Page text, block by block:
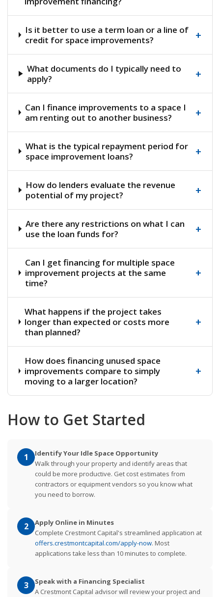
Is it better to use a term loan or a line of
credit for space improvements?
+
What documents do I typically need to
apply?
+
Can I finance improvements to a space I
am renting out to another business?
+
What is the typical repayment period for
space improvement loans?
+
How do lenders evaluate the revenue
potential of my project?
+
Are there any restrictions on what I can
use the loan funds for?
+
Can I get financing for multiple space
improvement projects at the same
time?
+
What happens if the project takes
longer than expected or costs more
than planned?
+
How does financing unused space
improvements compare to simply
moving to a larger location?
+
How to Get Started
1
Identify Your Idle Space Opportunity
Walk through your property and identify areas that
could be more productive. Get cost estimates from
contractors or equipment vendors so you know what
you need to borrow.
2
Apply Online in Minutes
Complete Crestmont Capital's streamlined application at
offers.crestmontcapital.com/apply-now. Most
applications take less than 10 minutes to complete.
3
Speak with a Financing Specialist
A Crestmont Capital advisor will review your project and